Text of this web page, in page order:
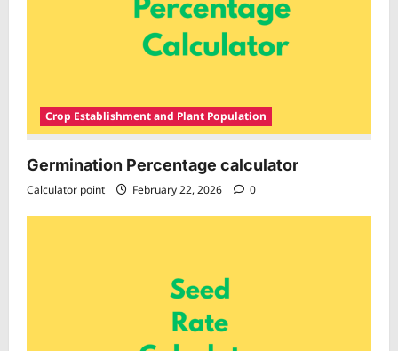
Crop Establishment and Plant Population
Germination Percentage calculator
Calculator point February 22, 2026 0